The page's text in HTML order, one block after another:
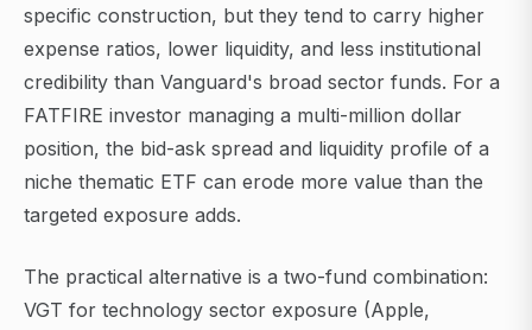
specific construction, but they tend to carry higher
expense ratios, lower liquidity, and less institutional
credibility than Vanguard's broad sector funds. For a
FATFIRE investor managing a multi-million dollar
position, the bid-ask spread and liquidity profile of a
niche thematic ETF can erode more value than the
targeted exposure adds.
The practical alternative is a two-fund combination:
VGT for technology sector exposure (Apple,